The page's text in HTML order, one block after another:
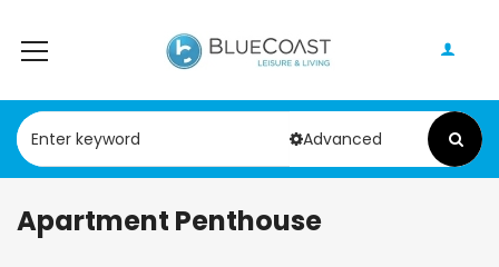
Advanced
Apartment Penthouse